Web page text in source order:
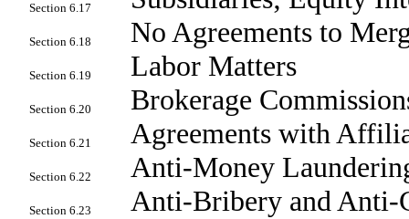
Section 6.17
Section 6.18 No Agreements to
Section 6.19 Labor Matters
Section 6.20 Brokerage
Section 6.21 Agreements with
Section 6.22 Anti-Money
Section 6.23 Anti-Bribery and Anti-